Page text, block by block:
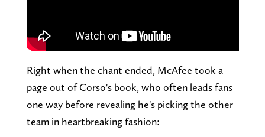
Right when the chant ended, McAfee took a
page out of Corso's book, who often leads fans
one way before revealing he's picking the other
team in heartbreaking fashion: